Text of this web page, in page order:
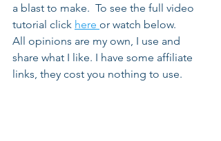
a blast to make.  To see the full video
tutorial click here or watch below.
All opinions are my own, I use and
share what I like. I have some affiliate
links, they cost you nothing to use.